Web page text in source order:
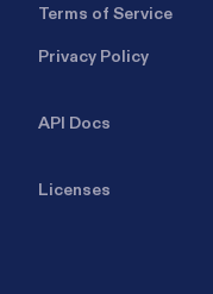
Terms of Service
Privacy Policy
API Docs
Licenses